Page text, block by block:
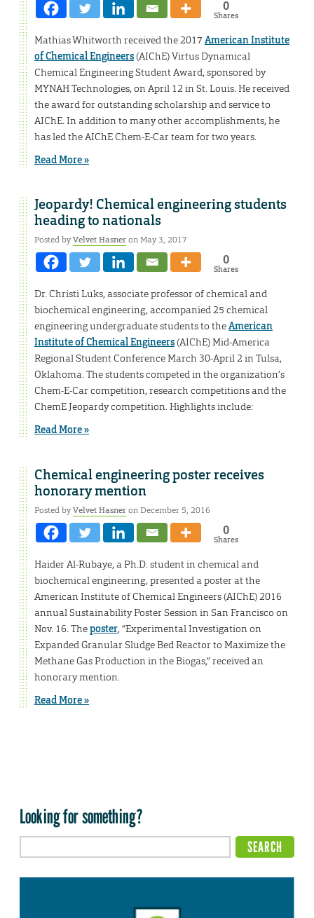
0
Shares
Mathias Whitworth received the 2017 American Institute
of Chemical Engineers(AIChE) Virtus Dynamical
Chemical Engineering Student Award, sponsored by
MYNAH Technologies, on April 12 in St. Louis. He received
the award for outstanding scholarship and service to
AIChE. In addition to many other accomplishments, he
has led the AIChE Chem-E-Car team for two years.
Read More »
Jeopardy! Chemical engineering students
heading to nationals
Posted byVelvet Hasneron May 3, 2017
0
Shares
Dr. Christi Luks, associate professor of chemical and
biochemical engineering, accompanied 25 chemical
engineering undergraduate students to theAmerican
Institute of Chemical Engineers(AIChE) Mid-America
Regional Student Conference March 30-April 2 in Tulsa,
Oklahoma. The students competed in the organization’s
Chem-E-Car competition, research competitions and the
ChemE Jeopardy competition. Highlights include:
Read More »
Chemical engineering poster receives
honorary mention
Posted byVelvet Hasneron December 5, 2016
0
Shares
Haider Al-Rubaye, a Ph.D. student in chemical and
biochemical engineering, presented a poster at the
American Institute of Chemical Engineers (AIChE) 2016
annual Sustainability Poster Session in San Francisco on
Nov. 16. Theposter, “Experimental Investigation on
Expanded Granular Sludge Bed Reactor to Maximize the
Methane Gas Production in the Biogas,” received an
honorary mention.
Read More »
Looking for something?